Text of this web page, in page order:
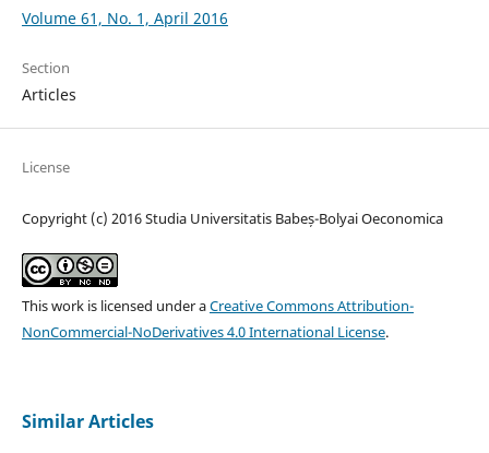
Volume 61, No. 1, April 2016
Section
Articles
License
Copyright (c) 2016 Studia Universitatis Babeș-Bolyai Oeconomica
This work is licensed under aCreative Commons Attribution-
NonCommercial-NoDerivatives 4.0 International License.
Similar Articles